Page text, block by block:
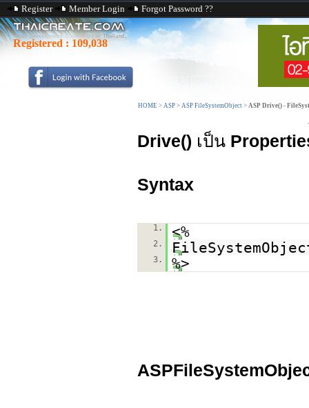
Register Member Login Forgot Password ??
Registered : 109,038
HOME > ASP > ASP FileSystemObject > ASP Drive() -
Drive() เป็น
Syntax
1. <%
2.
3. %>